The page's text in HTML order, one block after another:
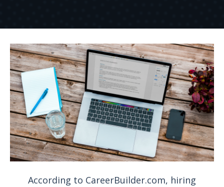
According to CareerBuilder.com, hiring